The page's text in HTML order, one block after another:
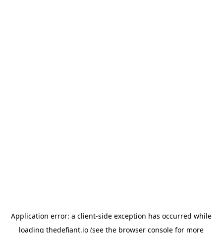
Application error: a client-side exception has occurred while
loading thedefiant.io(see the browser consolefor more